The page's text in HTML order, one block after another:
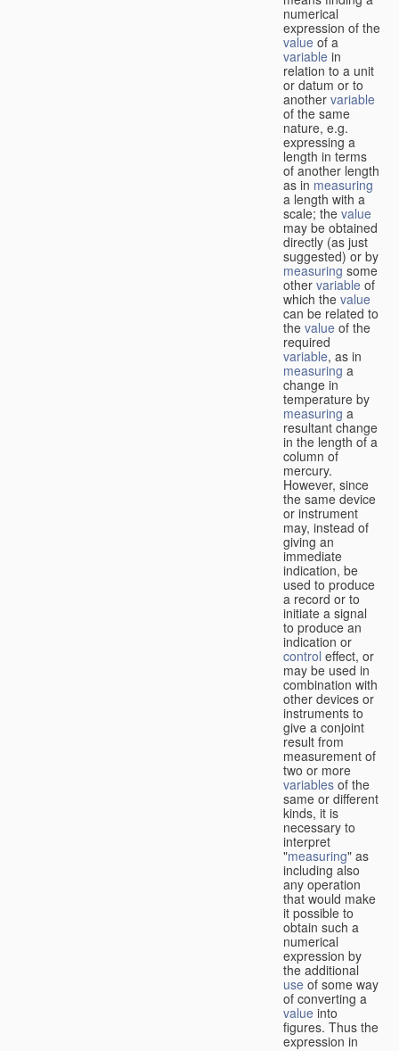
numerical
expression of the
value of a
variable in
relation to a unit
or datum or to
another variable
of the same
nature, e.g.
expressing a
length in terms
of another length
as in measuring
a length with a
scale; the value
may be obtained
directly (as just
suggested) or by
measuringsome
other variable of
which the value
can be related to
the value of the
required
variable, as in
measuring a
change in
temperature by
measuring a
resultant change
in the length of a
column of
mercury.
However, since
the same device
or instrument
may, instead of
giving an
immediate
indication, be
used to produce
a record or to
initiate a signal
to produce an
indication or
control effect, or
may be used in
combination with
other devices or
instruments to
give a conjoint
result from
measurement of
two or more
variables of the
same or different
kinds, it is
necessary to
interpret
"measuring" as
including also
any operation
that would make
it possible to
obtain such a
numerical
expression by
the additional
use of some way
of converting a
value into
figures. Thus the
expression in